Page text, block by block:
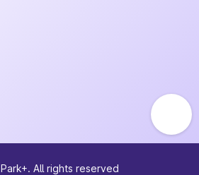
Park+. All rights reserved